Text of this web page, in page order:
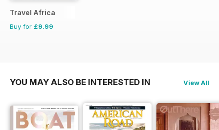
Travel Africa
Buy for £9.99
YOU MAY ALSO BE INTERESTED IN View All